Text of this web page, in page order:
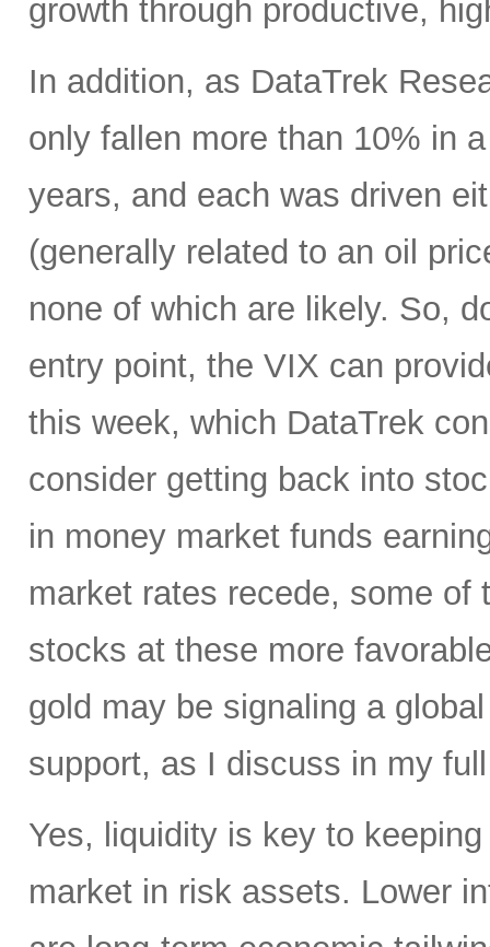
growth through productive,
In addition, as DataTrek
only fallen more than 10% in
years, and each was driven
(generally related to an oil
none of which are likely. So,
entry point, the VIX can
this week, which DataTrek
consider getting back into
in money market funds
market rates recede, some
stocks at these more
gold may be signaling a
support, as I discuss in my
Yes, liquidity is key to
market in risk assets. Lower